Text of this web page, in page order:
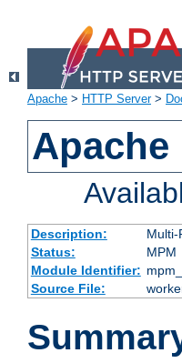
Apache > HTTP Server>
Apache
Description:
Multi-
Status:
MPM
Module Identifier:
Source File: